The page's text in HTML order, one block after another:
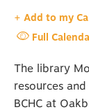
+ Add to my
Full
The library
resources
BCHC at